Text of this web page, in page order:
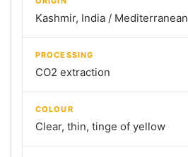
Kashmir, India / Mediterranean
PROCESSING
CO2 extraction
COLOUR
Clear, thin, tinge of yellow